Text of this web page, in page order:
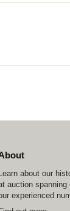
Learn about our
auction
experienced